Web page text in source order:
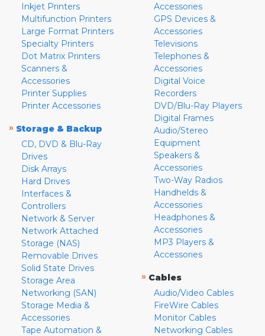
Inkjet Printers
Multifunction Printers
Large Format Printers
Specialty Printers
Dot Matrix Printers
Scanners &
Accessories
Printer Supplies
Printer Accessories
» Storage & Backup
CD, DVD & Blu-Ray
Drives
Disk Arrays
Hard Drives
Interfaces &
Controllers
Network & Server
Network Attached
Storage (NAS)
Removable Drives
Solid State Drives
Storage Area
Networking (SAN)
Storage Media &
Accessories
Tape Automation &
Accessories
GPS Devices &
Accessories
Televisions
Telephones &
Accessories
Digital Voice
Recorders
DVD/Blu-Ray Players
Digital Frames
Audio/Stereo
Equipment
Speakers &
Accessories
Two-Way Radios
Handhelds &
Accessories
Headphones &
Accessories
MP3 Players &
Accessories
» Cables
Audio/Video Cables
FireWire Cables
Monitor Cables
Networking Cables